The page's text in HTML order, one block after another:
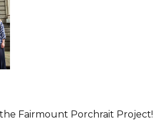
Fairmount Porchrait Project!